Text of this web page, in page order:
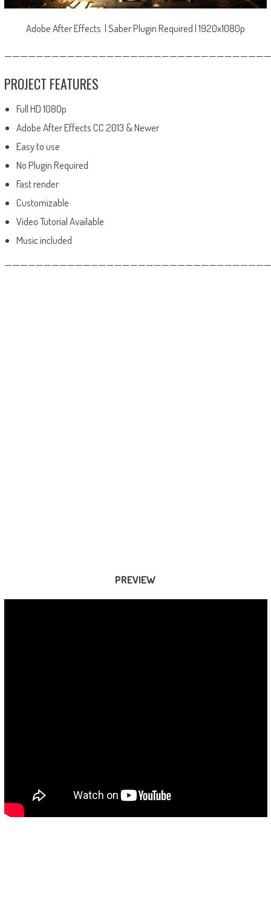
Adobe After Effects | Saber Plugin Required | 1920x1080p
PROJECT FEATURES
Full HD 1080p
Adobe After Effects CC 2013 & Newer
Easy to use
No Plugin Required
Fast render
Customizable
Video Tutorial Available
Music included
PREVIEW